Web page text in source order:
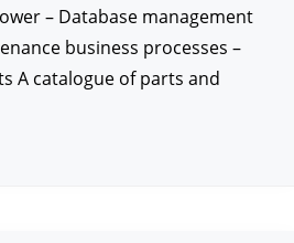
– Database management
business processes –
A catalogue of parts and